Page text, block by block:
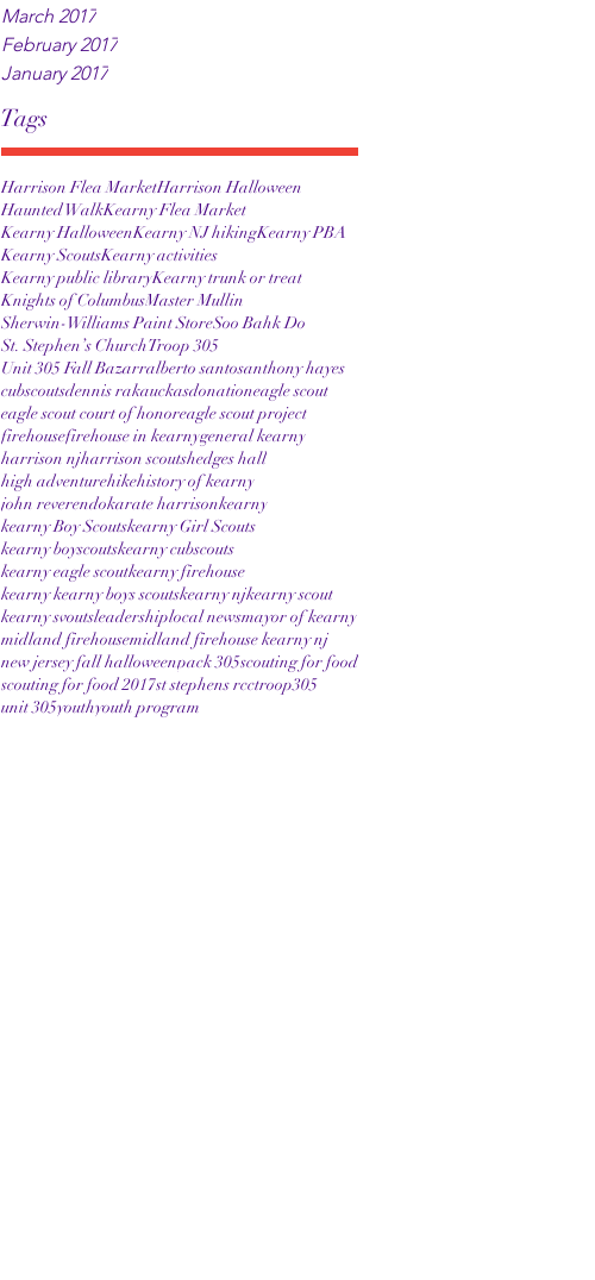
March 2017
February 2017
January 2017
Tags
Harrison Flea MarketHarrison Halloween
Haunted WalkKearny Flea Market
Kearny HalloweenKearny NJ hikingKearny PBA
Kearny ScoutsKearny activities
Kearny public libraryKearny trunk or treat
Knights of ColumbusMaster Mullin
Sherwin-Williams Paint StoreSoo Bahk Do
St. Stephen’s ChurchTroop 305
Unit 305 Fall Bazarralberto santosanthony hayes
cubscoutsdennis rakauckasdonationeagle scout
eagle scout court of honoreagle scout project
firehousefirehouse in kearnygeneral kearny
harrison njharrison scoutshedges hall
high adventurehikehistory of kearny
john reverendokarate harrisonkearny
kearny Boy Scoutskearny Girl Scouts
kearny boyscoutskearny cubscouts
kearny eagle scoutkearny firehouse
kearny kearny boys scoutskearny njkearny scout
kearny svoutsleadershiplocal newsmayor of kearny
midland firehousemidland firehouse kearny nj
new jersey fall halloweenpack 305scouting for food
scouting for food 2017st stephens rcctroop305
unit 305youthyouth program